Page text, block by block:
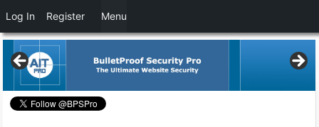
Log In Register Menu